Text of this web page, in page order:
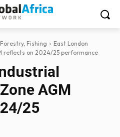
Fishing
East London
reflects on 2024/25 performance
AGM
25